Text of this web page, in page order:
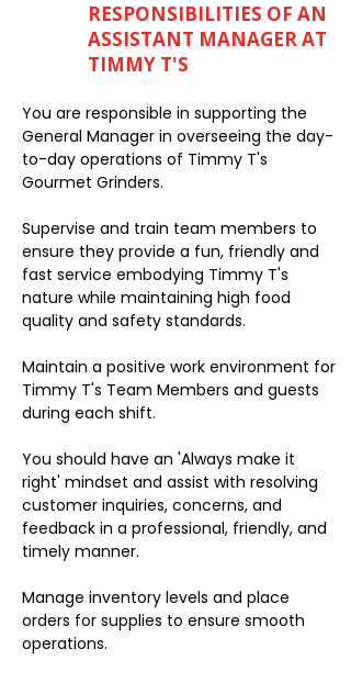
RESPONSIBILITIES OF AN
ASSISTANT MANAGER AT
TIMMY T'S
You are responsible in supporting the
General Manager in overseeing the day-
to-day operations of Timmy T's
Gourmet Grinders.
Supervise and train team members to
ensure they provide a fun, friendly and
fast service embodying Timmy T's
nature while maintaining high food
quality and safety standards.
Maintain a positive work environment for
Timmy T's Team Members and guests
during each shift.
You should have an 'Always make it
right' mindset and assist with resolving
customer inquiries, concerns, and
feedback in a professional, friendly, and
timely manner.
Manage inventory levels and place
orders for supplies to ensure smooth
operations.